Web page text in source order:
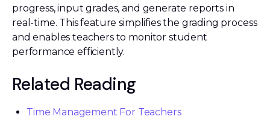
progress, input grades, and generate reports in
real-time. This feature simplifies the grading process
and enables teachers to monitor student
performance efficiently.
Related Reading
Time Management For Teachers